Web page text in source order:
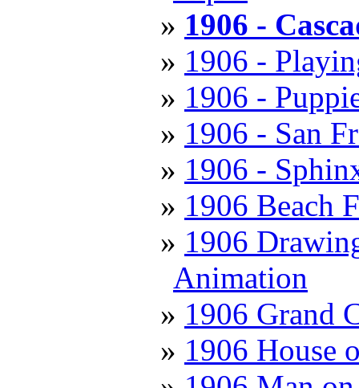
1906 -
1906 -
1906 -
1906 - San
1906 -
1906 Beach
1906
Animation
1906 Grand
1906 House